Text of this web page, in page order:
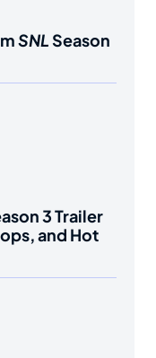
SNLSeason
3 Trailer
and Hot